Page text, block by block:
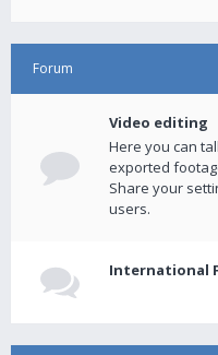
Forum
Video editing
Here you can
exported
Share your
users.
International